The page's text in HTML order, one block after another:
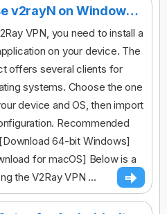
How to Use v2rayN on Windows – Complete v2ray Client Guide
VPN, you need to install a
on your device. The
offers several clients for
systems. Choose the one
device and OS, then import
Recommended
64-bit Windows]
for macOS] Below is a
the V2Ray VPN ...